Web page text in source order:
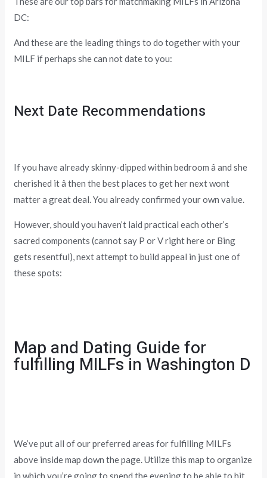
DC:
And these are the leading things to do together with your
MILF if perhaps she can not date to you:
Next Date Recommendations
If you have already skinny-dipped within bedroom â and she
cherished it â then the best places to get her next wont
matter a great deal. You already confirmed your own value.
However, should you haven’t laid practical each other’s
sacred components (cannot say P or V right here or Bing
gets resentful), next attempt to build appeal in just one of
these spots:
Map and Dating Guide for
fulfilling MILFs in Washington D
We’ve put all of our preferred areas for fulfilling MILFs
above inside map down the page. Utilize this map to organize
in which you’re going to spend the evening to be able to hit